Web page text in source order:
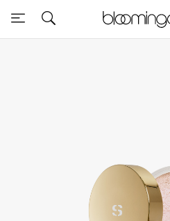
Express Delivery